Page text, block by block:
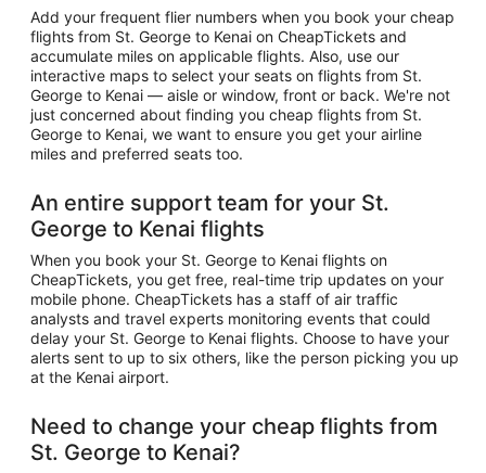
Add your frequent flier numbers when you book your cheap
flights from St. George to Kenai on CheapTickets and
accumulate miles on applicable flights. Also, use our
interactive maps to select your seats on flights from St.
George to Kenai — aisle or window, front or back. We're not
just concerned about finding you cheap flights from St.
George to Kenai, we want to ensure you get your airline
miles and preferred seats too.
An entire support team for your St.
George to Kenai flights
When you book your St. George to Kenai flights on
CheapTickets, you get free, real-time trip updates on your
mobile phone. CheapTickets has a staff of air traffic
analysts and travel experts monitoring events that could
delay your St. George to Kenai flights. Choose to have your
alerts sent to up to six others, like the person picking you up
at the Kenai airport.
Need to change your cheap flights from
St. George to Kenai?